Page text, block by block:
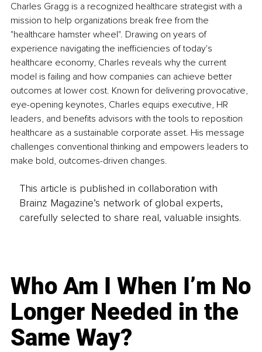
Charles Gragg is a recognized healthcare strategist with a
mission to help organizations break free from the
"healthcare hamster wheel". Drawing on years of
experience navigating the inefficiencies of today's
healthcare economy, Charles reveals why the current
model is failing and how companies can achieve better
outcomes at lower cost. Known for delivering provocative,
eye-opening keynotes, Charles equips executive, HR
leaders, and benefits advisors with the tools to reposition
healthcare as a sustainable corporate asset. His message
challenges conventional thinking and empowers leaders to
make bold, outcomes-driven changes.
This article is published in collaboration with
Brainz Magazine’s network of global experts,
carefully selected to share real, valuable insights.
Who Am I When I’m No
Longer Needed in the
Same Way?